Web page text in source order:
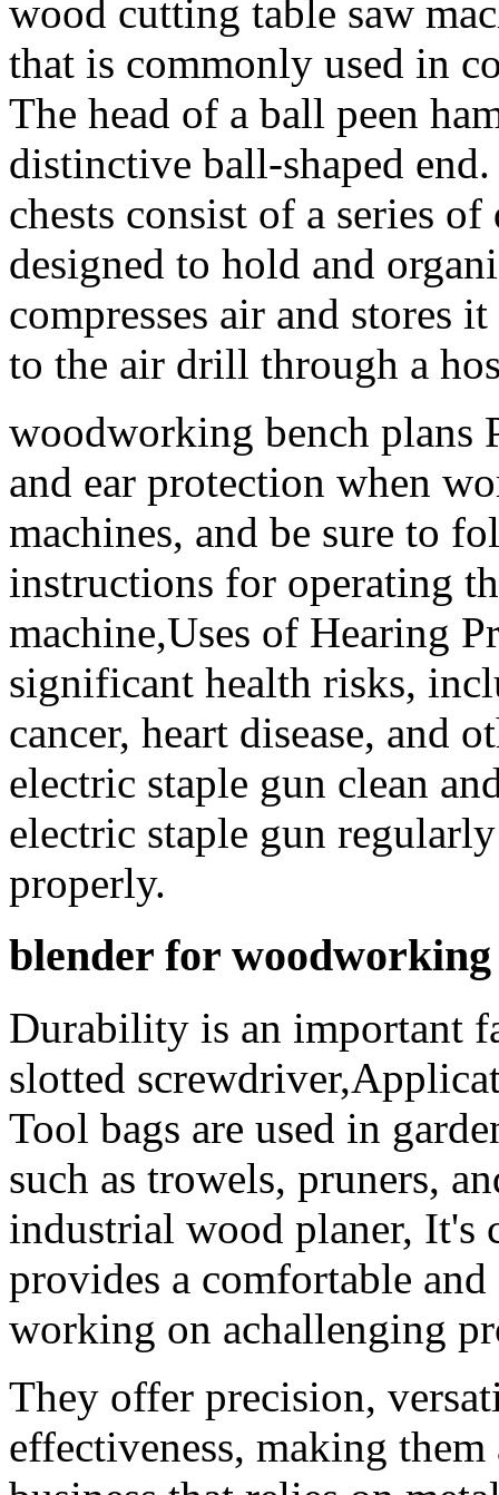
wood cutting table saw
that is commonly used in
The head of a ball peen
distinctive ball-shaped
chests consist of a series
designed to hold and
compresses air and stores
to the air drill through a
woodworking bench plans
and ear protection when
machines, and be sure to
instructions for operating
machine,Uses of Hearing
significant health risks,
cancer, heart disease, and
electric staple gun clean
electric staple gun
properly.
blender for
Durability is an important
slotted
Tool bags are used in
such as trowels, pruners,
industrial wood planer, It's
provides a comfortable
working on achallenging
They offer precision,
effectiveness, making